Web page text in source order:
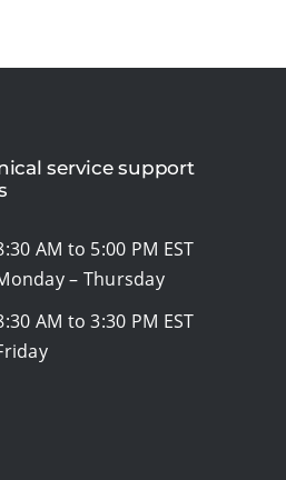
service support
AM to 5:00 PM EST
– Thursday
AM to 3:30 PM EST